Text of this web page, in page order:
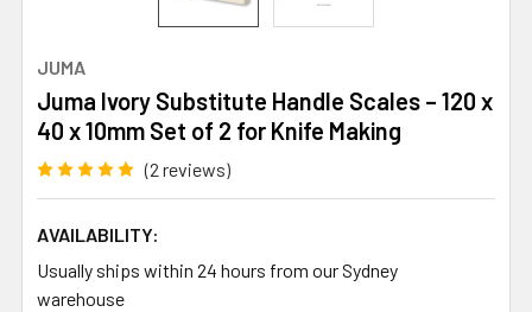
JUMA
Juma Ivory Substitute Handle Scales – 120 x
40 x 10mm Set of 2 for Knife Making
(2 reviews)
AVAILABILITY:
Usually ships within 24 hours from our Sydney
warehouse